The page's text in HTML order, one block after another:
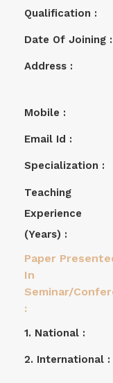
Qualification :
Date Of Joining :
Address :
Mobile :
Email Id :
Specialization :
Teaching
Experience
(years) :
Paper
In
Seminar/
:
1. National :
2. International :